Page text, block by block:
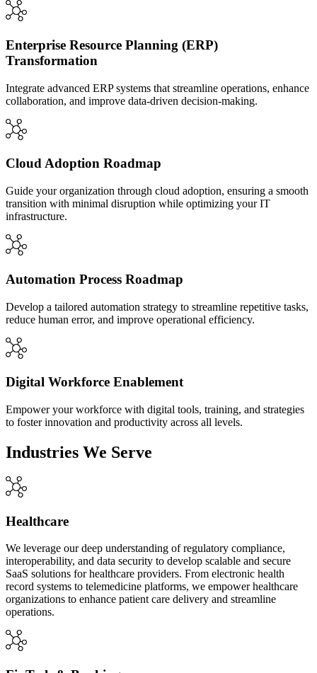
Enterprise Resource Planning (ERP)
Transformation
Integrate advanced ERP systems that streamline operations, enhance
collaboration, and improve data-driven decision-making.
Cloud Adoption Roadmap
Guide your organization through cloud adoption, ensuring a smooth
transition with minimal disruption while optimizing your IT
infrastructure.
Automation Process Roadmap
Develop a tailored automation strategy to streamline repetitive tasks,
reduce human error, and improve operational efficiency.
Digital Workforce Enablement
Empower your workforce with digital tools, training, and strategies
to foster innovation and productivity across all levels.
Industries We Serve
Healthcare
We leverage our deep understanding of regulatory compliance,
interoperability, and data security to develop scalable and secure
SaaS solutions for healthcare providers. From electronic health
record systems to telemedicine platforms, we empower healthcare
organizations to enhance patient care delivery and streamline
operations.